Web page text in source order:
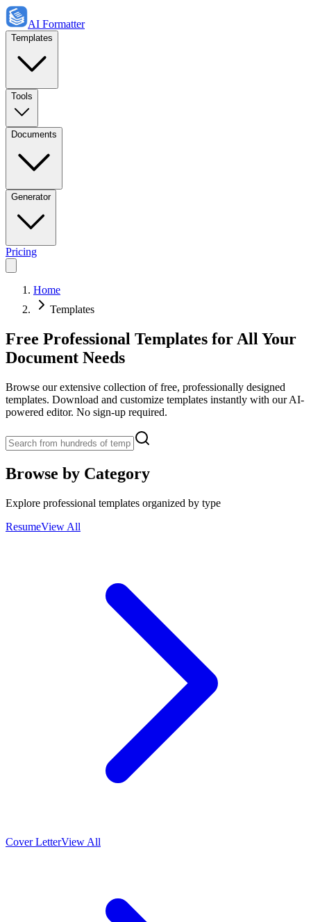
AI Formatter
Templates
Tools
Documents
Generator
Pricing
Home
Templates
Free Professional Templates for All Your
Document Needs
Browse our extensive collection of free, professionally designed
templates. Download and customize templates instantly with our AI-
powered editor. No sign-up required.
Browse by Category
Explore professional templates organized by type
ResumeView All
Cover LetterView All